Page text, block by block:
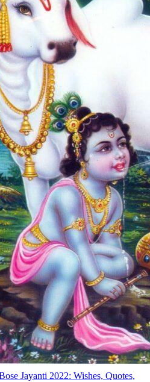
Jayanti 2022: Wishes, Quotes,